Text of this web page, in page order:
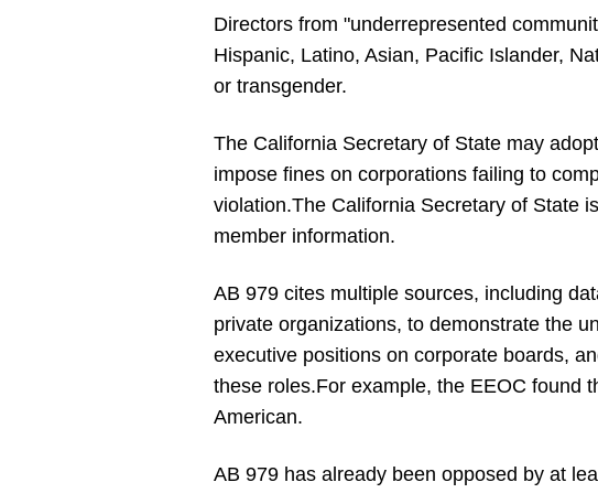
Directors from "underrepresented
Hispanic, Latino, Asian, Pacific Islander,
or transgender.
The California Secretary of State may
impose fines on corporations failing to
violation.The California Secretary of State
member information.
AB 979 cites multiple sources, including
private organizations, to demonstrate the
executive positions on corporate boards,
these roles.For example, the EEOC found
American.
AB 979 has already been opposed by at